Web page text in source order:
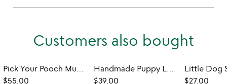
Customers also bought
Pick Your Pooch Mug & Saucer Set
$55.00
Handmade Puppy Lover's Soap
$39.00
$27.00